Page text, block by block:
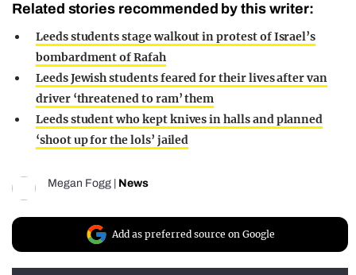
Related stories recommended by this writer:
Leeds students stage walkout in protest of Israel’s
bombardment of Rafah
Leeds Jewish students feared for their lives after van
driver ‘threatened to ram’ them
Leeds student who kept knives in halls and planned
‘shoot up for the lols’ jailed
Megan Fogg News
Add as preferred source on Google